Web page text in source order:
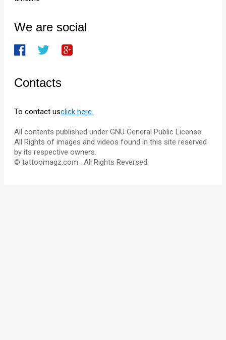
We are social
Contacts
To contact usclick here.
All contents published under GNU General Public License.
All Rights of images and videos found in this site reserved
by its respective owners.
© tattoomagz.com . All Rights Reversed.